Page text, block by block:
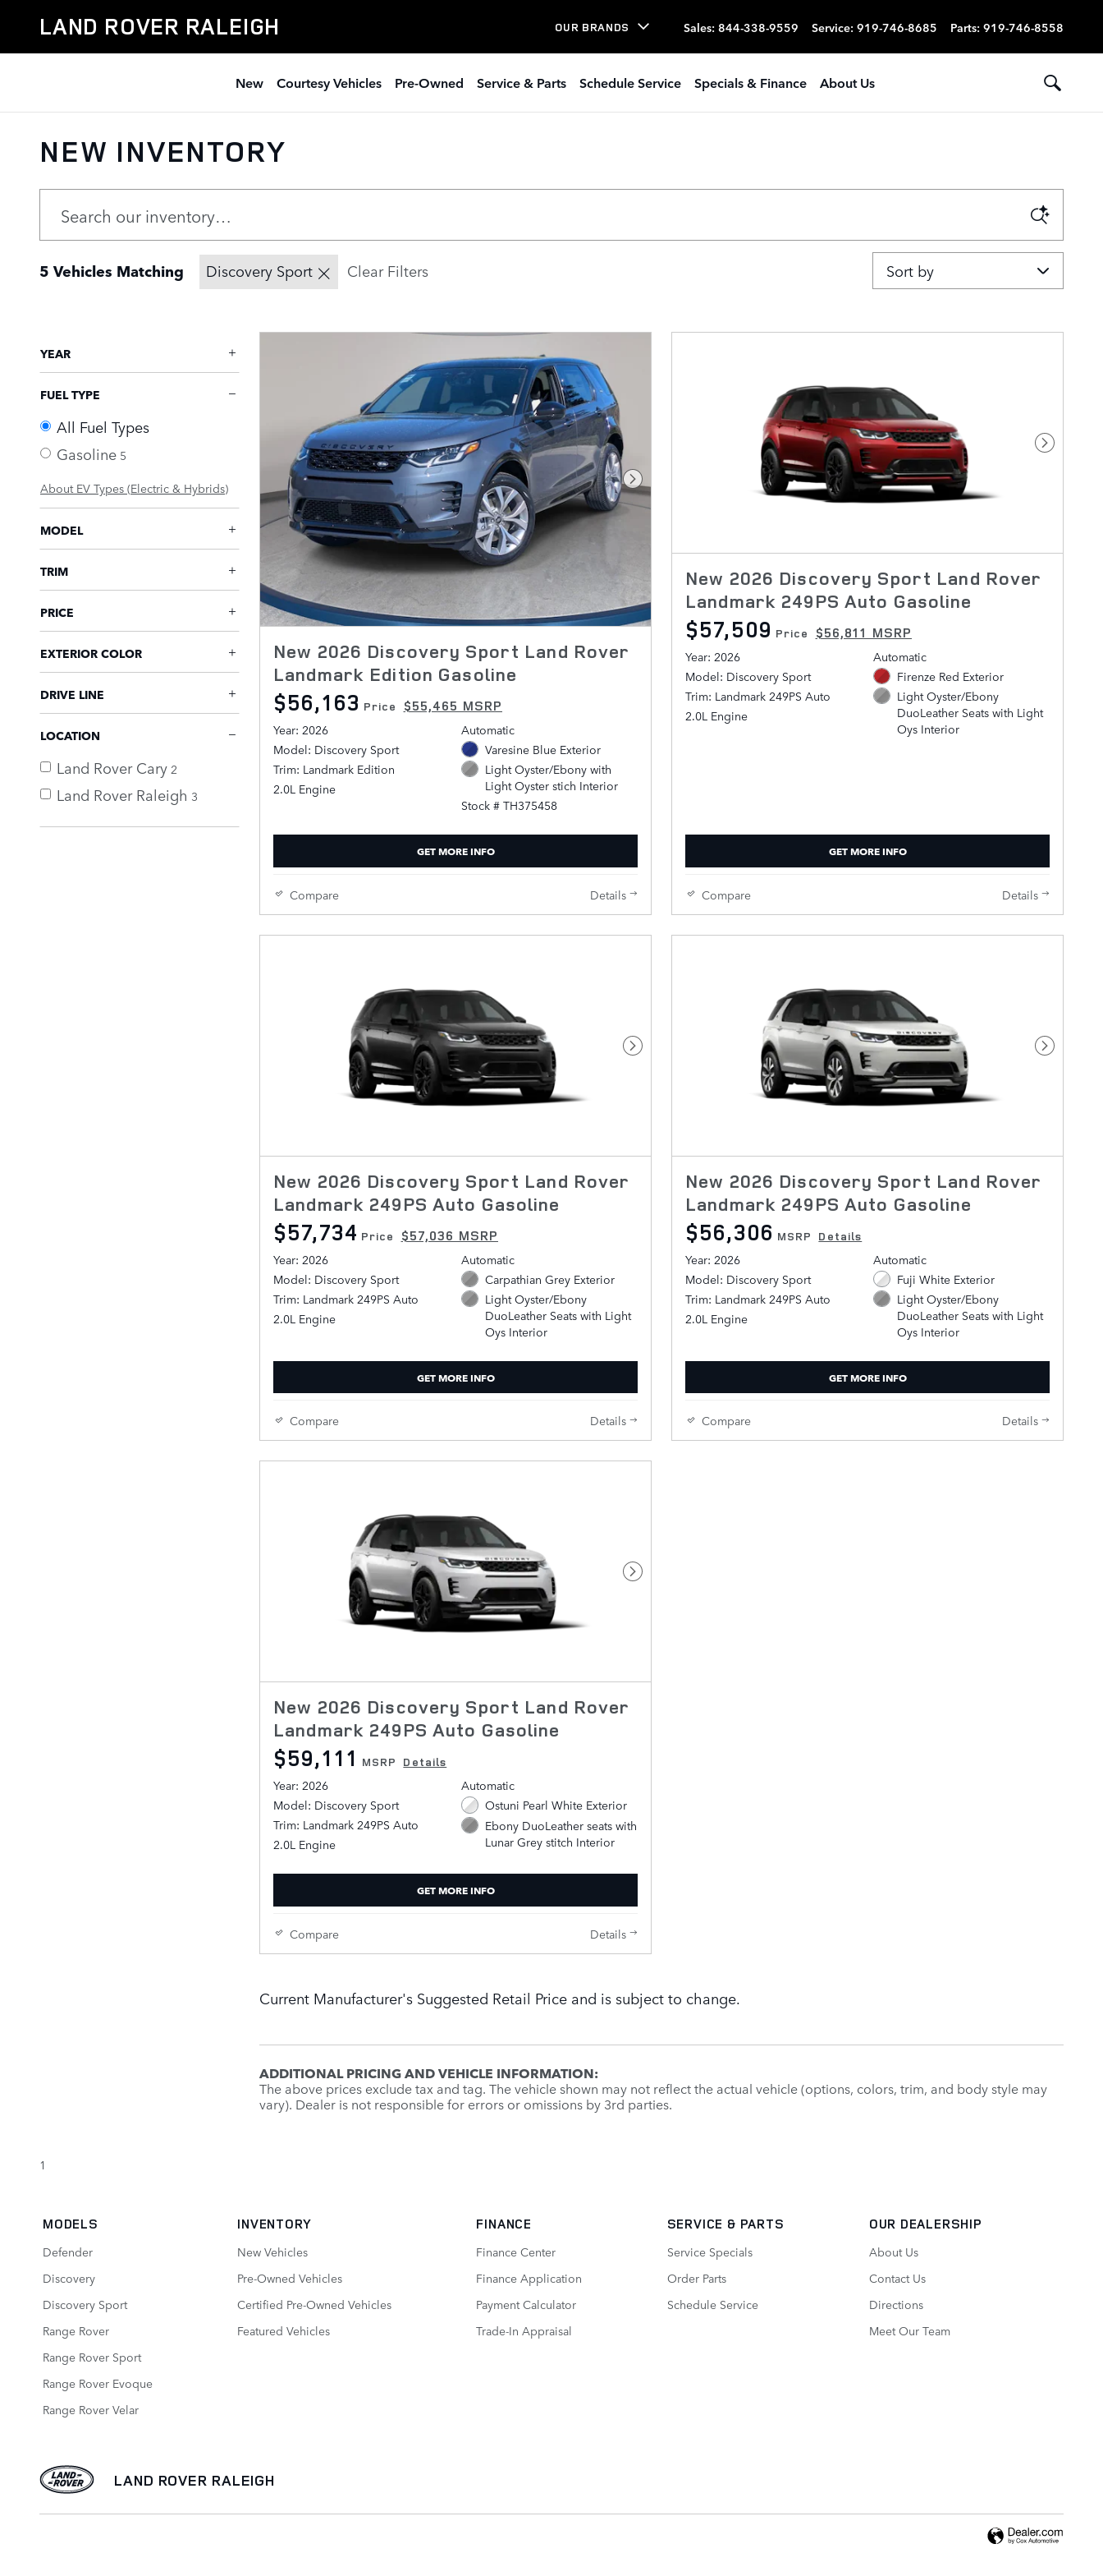
LAND ROVER RALEIGH OUR BRANDS Sales: 844-338-9559 Service: 919-746-8685 Parts: 919-746-8558
New Courtesy Vehicles Pre-Owned Service & Parts Schedule Service Specials & Finance About Us
NEW INVENTORY
5 Vehicles Matching Discovery Sport Clear Filters Sort by
YEAR
FUEL TYPE
All Fuel Types
Gasoline 5
About EV Types (Electric & Hybrids)
MODEL
TRIM
PRICE
EXTERIOR COLOR
DRIVE LINE
LOCATION
Land Rover Cary 2
Land Rover Raleigh 3
Next Photo
New 2026 Discovery Sport Land Rover
Landmark Edition Gasoline
$56,163 Price $55,465 MSRP
Year: 2026
Model: Discovery Sport
Trim: Landmark Edition
2.0L Engine
Automatic
Varesine Blue Exterior
Light Oyster/Ebony with
Light Oyster stich Interior
Stock # TH375458
GET MORE INFO
Compare Details
Next
New 2026 Discovery Sport Land Rover
Landmark 249PS Auto Gasoline
$57,509 Price $56,811 MSRP
Year: 2026
Model: Discovery Sport
Trim: Landmark 249PS Auto
2.0L Engine
Automatic
Firenze Red Exterior
Light Oyster/Ebony
DuoLeather Seats with Light
Oys Interior
GET MORE INFO
Compare Details
Next Photo
New 2026 Discovery Sport Land Rover
Landmark 249PS Auto Gasoline
$57,734 Price $57,036 MSRP
Year: 2026
Model: Discovery Sport
Trim: Landmark 249PS Auto
2.0L Engine
Automatic
Carpathian Grey Exterior
Light Oyster/Ebony
DuoLeather Seats with Light
Oys Interior
GET MORE INFO
Compare Details
Next
New 2026 Discovery Sport Land Rover
Landmark 249PS Auto Gasoline
$56,306 MSRP Details
Year: 2026
Model: Discovery Sport
Trim: Landmark 249PS Auto
2.0L Engine
Automatic
Fuji White Exterior
Light Oyster/Ebony
DuoLeather Seats with Light
Oys Interior
GET MORE INFO
Compare Details
Next Photo
New 2026 Discovery Sport Land Rover
Landmark 249PS Auto Gasoline
$59,111 MSRP Details
Year: 2026
Model: Discovery Sport
Trim: Landmark 249PS Auto
2.0L Engine
Automatic
Ostuni Pearl White Exterior
Ebony DuoLeather seats with
Lunar Grey stitch Interior
GET MORE INFO
Compare Details
Current Manufacturer's Suggested Retail Price and is subject to change.
ADDITIONAL PRICING AND VEHICLE INFORMATION:
The above prices exclude tax and tag. The vehicle shown may not reflect the actual vehicle (options, colors, trim, and body style may
vary). Dealer is not responsible for errors or omissions by 3rd parties.
1
MODELS
Defender
Discovery
Discovery Sport
Range Rover
Range Rover Sport
Range Rover Evoque
Range Rover Velar
INVENTORY
New Vehicles
Pre-Owned Vehicles
Certified Pre-Owned Vehicles
Featured Vehicles
FINANCE
Finance Center
Finance Application
Payment Calculator
Trade-In Appraisal
SERVICE & PARTS
Service Specials
Order Parts
Schedule Service
OUR DEALERSHIP
About Us
Contact Us
Directions
Meet Our Team
LAND ROVER RALEIGH